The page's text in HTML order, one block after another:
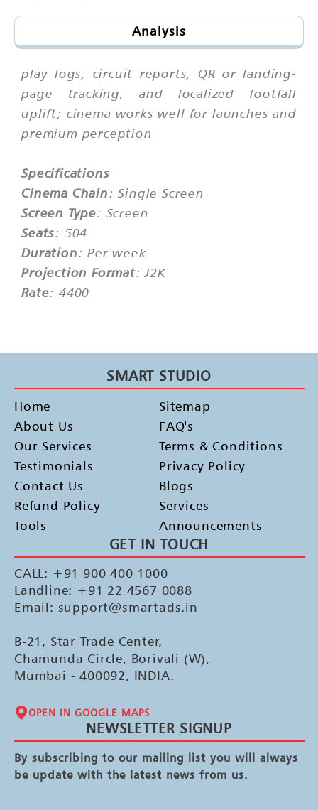
Analysis
play logs, circuit reports, QR or landing-
page tracking, and localized footfall
uplift; cinema works well for launches and
premium perception
Specifications
Cinema Chain: Single Screen
Screen Type: Screen
Seats: 504
Duration: Per week
Projection Format: J2K
Rate: 4400
SMART STUDIO
Home
About Us
Our Services
Testimonials
Contact Us
Refund Policy
Tools
Sitemap
FAQ's
Terms & Conditions
Privacy Policy
Blogs
Services
Announcements
GET IN TOUCH
CALL: +91 900 400 1000
Landline: +91 22 4567 0088
Email: support@smartads.in
B-21, Star Trade Center,
Chamunda Circle, Borivali (W),
Mumbai - 400092, INDIA.
OPEN IN GOOGLE MAPS
NEWSLETTER SIGNUP
By subscribing to our mailing list you will always
be update with the latest news from us.